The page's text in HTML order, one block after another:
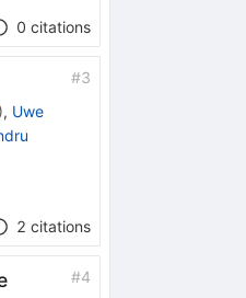
0 citations
#3
), Uwe
2 citations
#4